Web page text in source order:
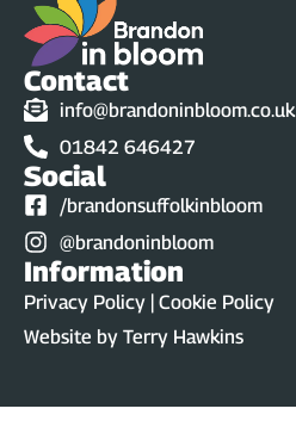
Contact
info@brandoninbloom.co.uk
01842 646427
Social
/brandonsuffolkinbloom
@brandoninbloom
Information
Privacy Policy | Cookie Policy
Website by Terry Hawkins